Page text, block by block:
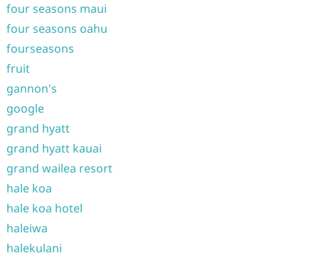
four seasons maui
four seasons oahu
fourseasons
fruit
gannon's
google
grand hyatt
grand hyatt kauai
grand wailea resort
hale koa
hale koa hotel
haleiwa
halekulani